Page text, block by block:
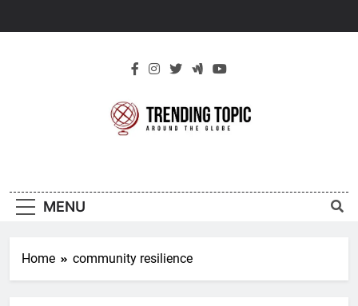
Topic
MENU
Home community resilience